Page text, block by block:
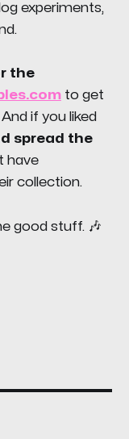
experiments,
the
to get
if you liked
spread the
have
collection.
good stuff. 🎶